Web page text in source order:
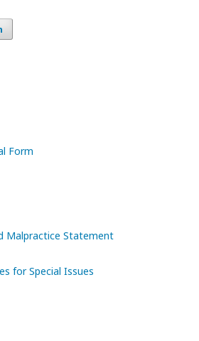
Form
Malpractice Statement
for Special Issues